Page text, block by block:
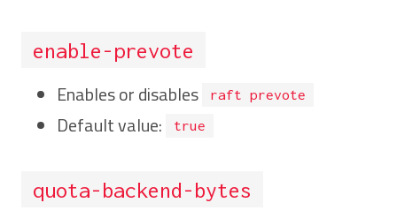
enable-prevote
Enables or disables raft prevote
Default value: true
quota-backend-bytes